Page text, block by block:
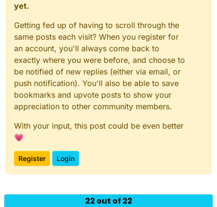
yet.
Getting fed up of having to scroll through the
same posts each visit? When you register for
an account, you'll always come back to
exactly where you were before, and choose to
be notified of new replies (either via email, or
push notification). You'll also be able to save
bookmarks and upvote posts to show your
appreciation to other community members.
With your input, this post could be even better
💗
Register Login
NodeBB| Contributors
22 out of 22